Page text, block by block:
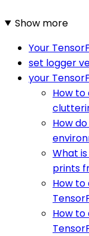
Show more
Your
set logger
your
How to
How
What
prints
How to
How to